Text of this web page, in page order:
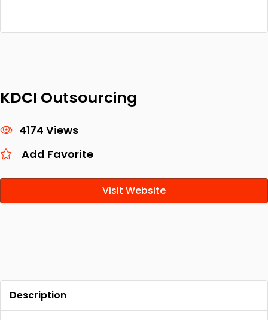
KDCI Outsourcing
4174 Views
Add Favorite
Visit Website
Description